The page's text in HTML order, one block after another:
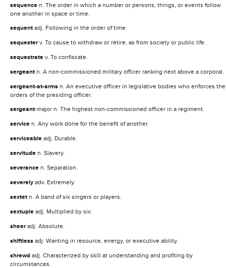
sequence n. The order in which a number or persons, things, or events follow
one another in space or time.
sequent adj. Following in the order of time.
sequesterv. To cause to withdraw or retire, as from society or public life.
sequestrate v. To confiscate.
sergeant n. A non-commissioned military officer ranking next above a corporal.
sergeant-at-arms n. An executive officer in legislative bodies who enforces the
orders of the presiding officer.
sergeant-major n. The highest non-commissioned officer in a regiment.
service n. Any work done for the benefit of another.
serviceable adj. Durable.
servitude n. Slavery.
severance n. Separation.
severely adv. Extremely.
sextet n. A band of six singers or players.
sextuple adj. Multiplied by six.
sheeradj. Absolute.
shiftless adj. Wanting in resource, energy, or executive ability.
shrewd adj. Characterized by skill at understanding and profiting by
circumstances.